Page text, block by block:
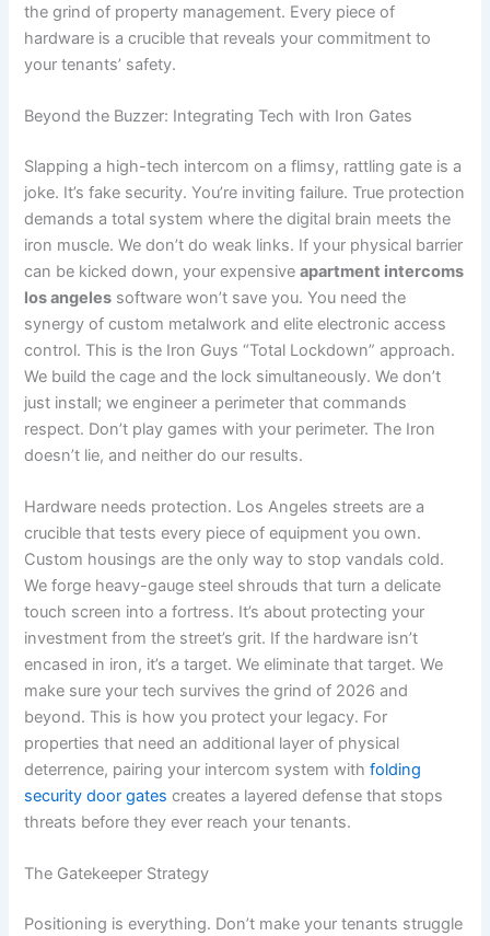
the grind of property management. Every piece of
hardware is a crucible that reveals your commitment to
your tenants’ safety.
Beyond the Buzzer: Integrating Tech with Iron Gates
Slapping a high-tech intercom on a flimsy, rattling gate is a
joke. It’s fake security. You’re inviting failure. True protection
demands a total system where the digital brain meets the
iron muscle. We don’t do weak links. If your physical barrier
can be kicked down, your expensiveapartment intercoms
los angeles software won’t save you. You need the
synergy of custom metalwork and elite electronic access
control. This is the Iron Guys “Total Lockdown” approach.
We build the cage and the lock simultaneously. We don’t
just install; we engineer a perimeter that commands
respect. Don’t play games with your perimeter. The Iron
doesn’t lie, and neither do our results.
Hardware needs protection. Los Angeles streets are a
crucible that tests every piece of equipment you own.
Custom housings are the only way to stop vandals cold.
We forge heavy-gauge steel shrouds that turn a delicate
touch screen into a fortress. It’s about protecting your
investment from the street’s grit. If the hardware isn’t
encased in iron, it’s a target. We eliminate that target. We
make sure your tech survives the grind of 2026 and
beyond. This is how you protect your legacy. For
properties that need an additional layer of physical
deterrence, pairing your intercom system withfolding
security door gates creates a layered defense that stops
threats before they ever reach your tenants.
The Gatekeeper Strategy
Positioning is everything. Don’t make your tenants struggle